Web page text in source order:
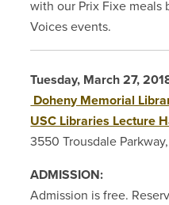
with our Prix Fixe meals
Voices events.
Tuesday, March 27,
Doheny Memorial
USC Libraries Lecture
3550 Trousdale
ADMISSION:
Admission is free.